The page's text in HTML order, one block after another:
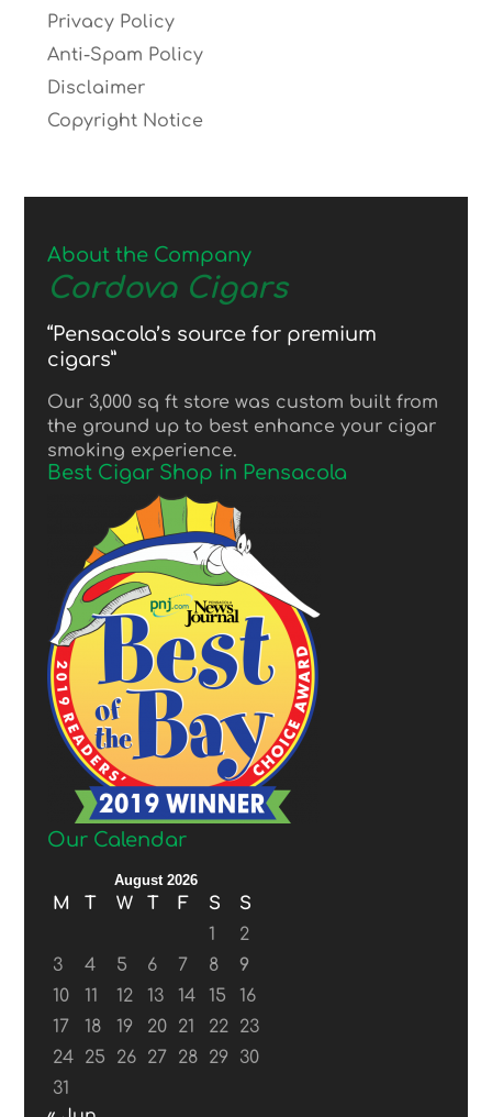
Privacy Policy
Anti-Spam Policy
Disclaimer
Copyright Notice
About the Company
Cordova Cigars
“Pensacola’s source for premium
cigars”
Our 3,000 sq ft store was custom built from
the ground up to best enhance your cigar
smoking experience.
Best Cigar Shop in Pensacola
Our Calendar
August 2026
M T W T F S
S
1
2
3
4 5 6 7 8
9
10
11 12 13 14 15
16
17
18 19 20 21 22
23
24
25 26 27 28 29
30
31